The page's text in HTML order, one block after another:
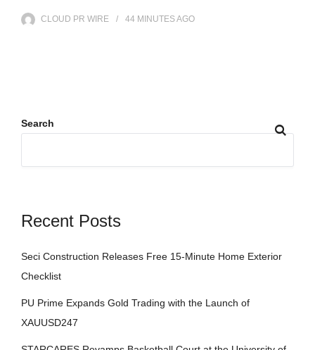
CLOUD PR WIRE 44 MINUTESAGO
Search
Recent Posts
Seci Construction Releases Free 15-Minute Home Exterior
Checklist
PU Prime Expands Gold Trading with the Launch of
XAUUSD247